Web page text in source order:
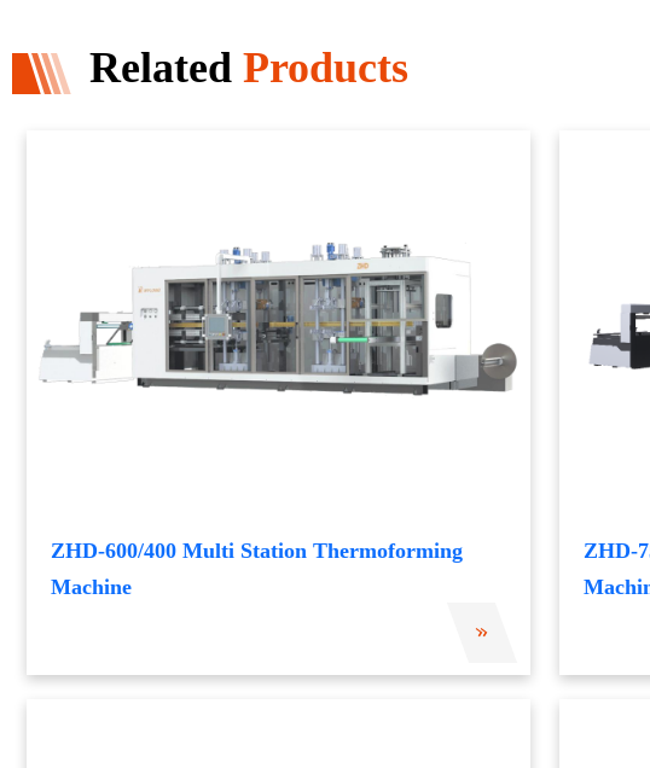
Related Products
ZHD-600/400 Multi Station Thermoforming
Machine
ZHD-